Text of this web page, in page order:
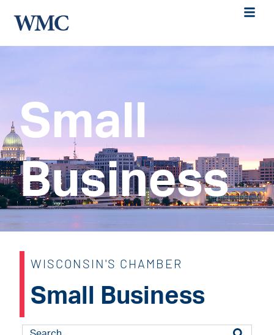
Small
Business
WISCONSIN'S CHAMBER
Small Business